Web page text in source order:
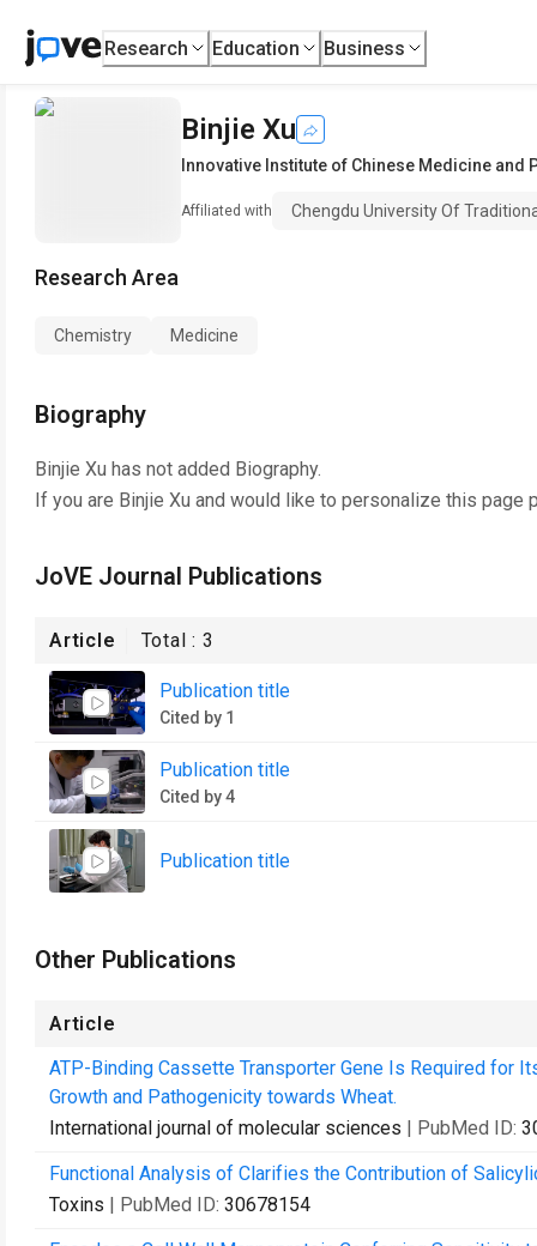
Research Education Business
Binjie Xu
Innovative Institute of Chinese Medicine and
Affiliated with Chengdu University Of
Research Area
Chemistry Medicine
Biography
Binjie Xu has not added Biography.
If you are Binjie Xu and would like to personalize this page
JoVE Journal Publications
Article Total :3
Publication title
Cited by 1
Publication title
Cited by 4
Publication title
Other Publications
Article
ATP-Binding Cassette Transporter Gene Is Required for
Growth and Pathogenicity towards Wheat.
International journal of molecular sciences | PubMed ID:
Functional Analysis of Clarifies the Contribution of
Toxins | PubMed ID: 30678154